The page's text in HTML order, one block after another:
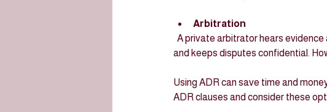
Arbitration
and keeps disputes confidential.
Using ADR can save time and
ADR clauses and consider these